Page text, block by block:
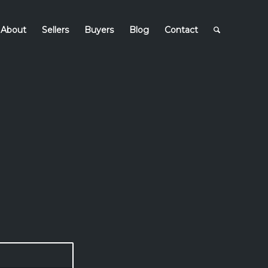
About Sellers Buyers Blog Contact